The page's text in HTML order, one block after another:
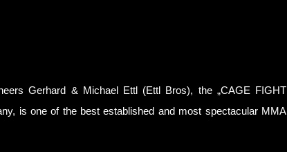
Gerhard & Michael Ettl (Ettl Bros), the „CAGE FIGHT
is one of the best established and most spectacular MMA